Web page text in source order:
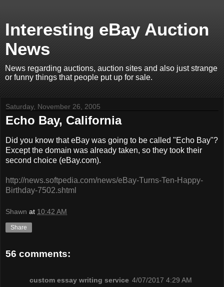
Interesting eBay Auction
News
News regarding auctions, auction sites and also just strange
or funny things that people put up for sale.
Saturday, November 26, 2005
Echo Bay, California
Did you know that eBay was going to be called "Echo Bay"?
Except the domain was already taken, so they took their
second choice (eBay.com).
http://news.softpedia.com/news/eBay-Turns-Ten-Happy-
Birthday-7502.shtml
Shawn at 10:42 AM
Share
56 comments:
custom essay writing service 4/07/2017 4:29 AM